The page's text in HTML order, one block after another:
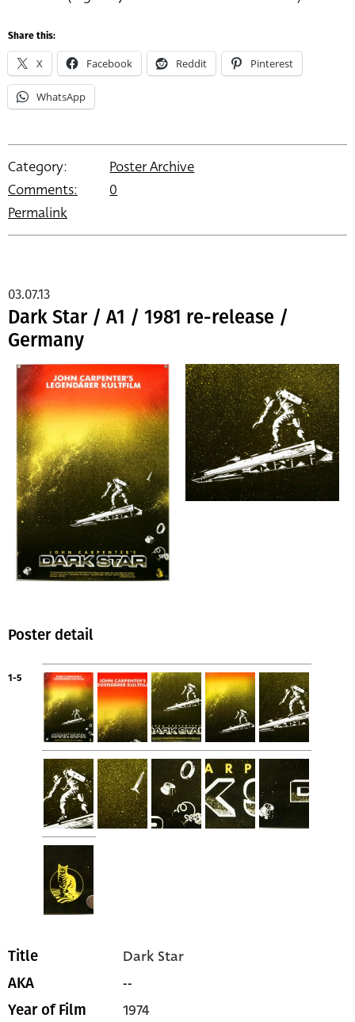
Share this:
X Facebook Reddit Pinterest
WhatsApp
Category:
Poster Archive
Comments:
0
Permalink
Dark Star / A1 / 1981 re-release /
Germany
03.07.13
Poster detail
1-5
Title Dark Star
AKA --
Year of Film 1974